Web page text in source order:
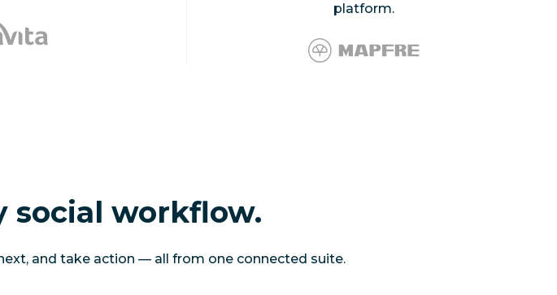
platform.
social workflow.
and take action — all from one connected suite.